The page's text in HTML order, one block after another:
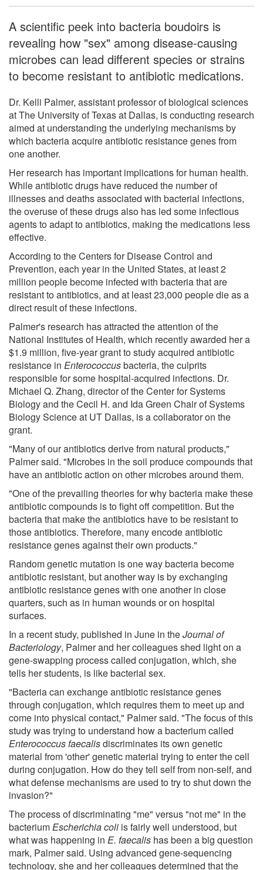
A scientific peek into bacteria boudoirs is
revealing how "sex" among disease-causing
microbes can lead different species or strains
to become resistant to antibiotic medications.
Dr. Kelli Palmer, assistant professor of biological sciences
at The University of Texas at Dallas, is conducting research
aimed at understanding the underlying mechanisms by
which bacteria acquire antibiotic resistance genes from
one another.
Her research has important implications for human health.
While antibiotic drugs have reduced the number of
illnesses and deaths associated with bacterial infections,
the overuse of these drugs also has led some infectious
agents to adapt to antibiotics, making the medications less
effective.
According to the Centers for Disease Control and
Prevention, each year in the United States, at least 2
million people become infected with bacteria that are
resistant to antibiotics, and at least 23,000 people die as a
direct result of these infections.
Palmer's research has attracted the attention of the
National Institutes of Health, which recently awarded her a
$1.9 million, five-year grant to study acquired antibiotic
resistance in Enterococcusbacteria, the culprits
responsible for some hospital-acquired infections. Dr.
Michael Q. Zhang, director of the Center for Systems
Biology and the Cecil H. and Ida Green Chair of Systems
Biology Science at UT Dallas, is a collaborator on the
grant.
"Many of our antibiotics derive from natural products,"
Palmer said. "Microbes in the soil produce compounds that
have an antibiotic action on other microbes around them.
"One of the prevailing theories for why bacteria make these
antibiotic compounds is to fight off competition. But the
bacteria that make the antibiotics have to be resistant to
those antibiotics. Therefore, many encode antibiotic
resistance genes against their own products."
Random genetic mutation is one way bacteria become
antibiotic resistant, but another way is by exchanging
antibiotic resistance genes with one another in close
quarters, such as in human wounds or on hospital
surfaces.
In a recent study, published in June in theJournal of
Bacteriology, Palmer and her colleagues shed light on a
gene-swapping process called conjugation, which, she
tells her students, is like bacterial sex.
"Bacteria can exchange antibiotic resistance genes
through conjugation, which requires them to meet up and
come into physical contact," Palmer said. "The focus of this
study was trying to understand how a bacterium called
Enterococcus faecalisdiscriminates its own genetic
material from 'other' genetic material trying to enter the cell
during conjugation. How do they tell self from non-self, and
what defense mechanisms are used to try to shut down the
invasion?"
The process of discriminating "me" versus "not me" in the
bacteriumEscherichia coli is fairly well understood, but
what was happening in E. faecalis has been a big question
mark, Palmer said. Using advanced gene-sequencing
technology, she and her colleagues determined that the